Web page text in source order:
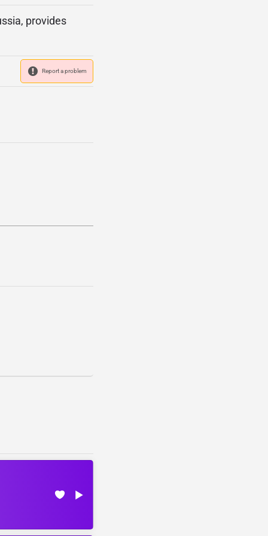
provides
Report a problem